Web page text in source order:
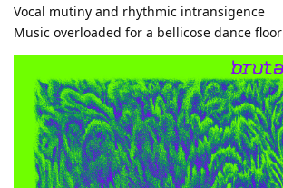
Vocal mutiny and rhythmic intransigence
Music overloaded for a bellicose dance floor